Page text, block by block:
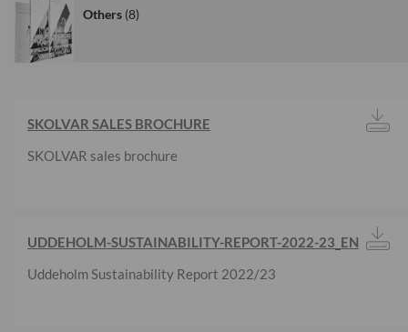
Others 8
SKOLVAR SALES BROCHURE
SKOLVAR sales brochure
UDDEHOLM-SUSTAINABILITY-REPORT-2022-23_EN
Uddeholm Sustainability Report 2022/23